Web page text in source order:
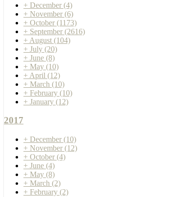
+ December (4)
+ November (6)
+ October (1173)
+ September (2616)
+ August (104)
+ July (20)
+ June (8)
+ May (10)
+ April (12)
+ March (10)
+ February (10)
+ January (12)
2017
+ December (10)
+ November (12)
+ October (4)
+ June (4)
+ May (8)
+ March (2)
+ February (2)